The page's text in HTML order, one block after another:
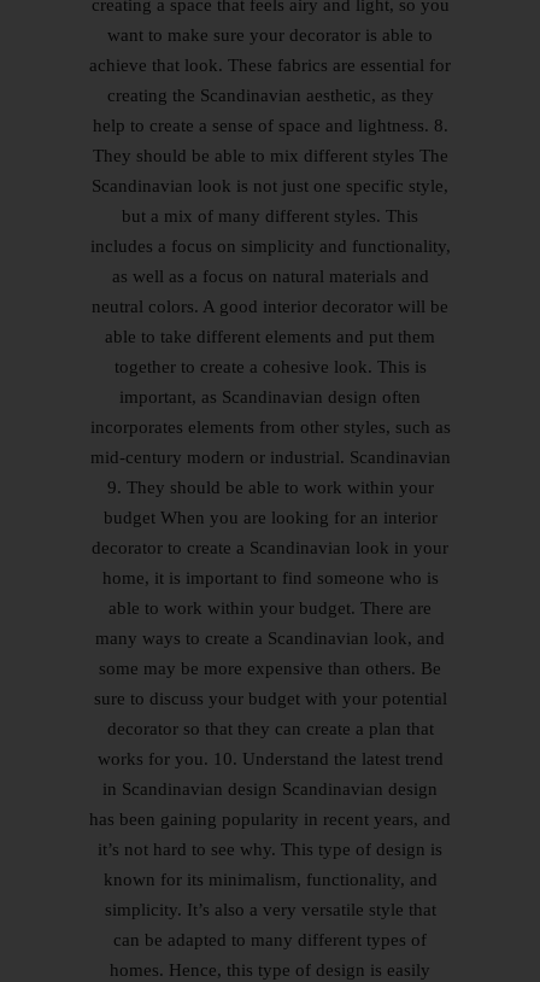
creating a space that feels airy and light, so you
want to make sure your decorator is able to
achieve that look. These fabrics are essential for
creating the Scandinavian aesthetic, as they
help to create a sense of space and lightness. 8.
They should be able to mix different styles The
Scandinavian look is not just one specific style,
but a mix of many different styles. This
includes a focus on simplicity and functionality,
as well as a focus on natural materials and
neutral colors. A good interior decorator will be
able to take different elements and put them
together to create a cohesive look. This is
important, as Scandinavian design often
incorporates elements from other styles, such as
mid-century modern or industrial. Scandinavian
9. They should be able to work within your
budget When you are looking for an interior
decorator to create a Scandinavian look in your
home, it is important to find someone who is
able to work within your budget. There are
many ways to create a Scandinavian look, and
some may be more expensive than others. Be
sure to discuss your budget with your potential
decorator so that they can create a plan that
works for you. 10. Understand the latest trend
in Scandinavian design Scandinavian design
has been gaining popularity in recent years, and
it’s not hard to see why. This type of design is
known for its minimalism, functionality, and
simplicity. It’s also a very versatile style that
can be adapted to many different types of
homes. Hence, this type of design is easily